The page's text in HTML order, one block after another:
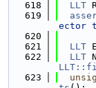
  618
LLT
  619
ector
  620
  621
LLT
  622
LLT
  623